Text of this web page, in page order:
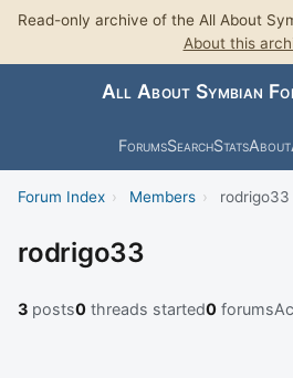
Read-only archive of the All About
About this
All About Symbian
ForumsSearchStatsAbout
Forum Index › Members › rodrigo33
rodrigo33
3 posts0 threads started0 forums